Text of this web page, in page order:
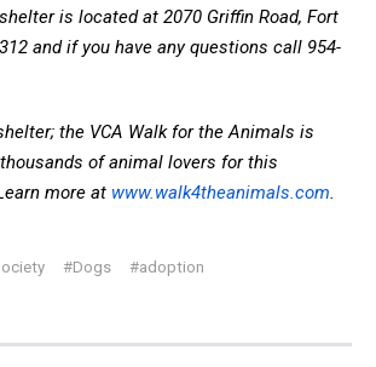
is located at 2070 Griffin Road, Fort
and if you have any questions call 954-
the VCA Walk for the Animals is
of animal lovers for this
more at www.walk4theanimals.com.
#Dogs #adoption